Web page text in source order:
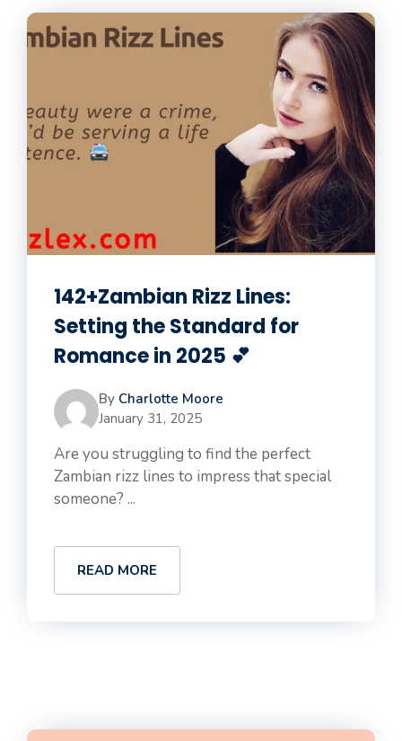
142+Zambian Rizz Lines:
Setting the Standard for
Romance in 2025 💕
By Charlotte Moore
January 31, 2025
Are you struggling to find the perfect
Zambian rizz lines to impress that special
someone? ...
READ MORE